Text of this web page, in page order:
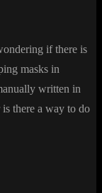
if there is
masks in
written in
is there a way to do